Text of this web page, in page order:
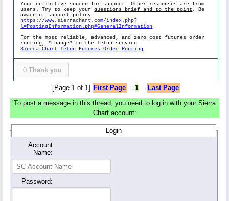
Your definitive source for support. Other responses are from
users. Try to keep yourquestions brief and to the point . Be
aware of support policy:
https://www.sierrachart.com/index.php?
l=PostingInformation.php#GeneralInformation
For the most reliable, advanced, and zero cost futures order
routing, *change* to the Teton service:
Sierra Chart Teton Futures Order Routing
0 Thank you
[Page 1 of 1] First Page -- 1-- Last Page
To post a message in this thread, you need to log in with your Sierra
Chart account:
Login
Account
Name:
Password: